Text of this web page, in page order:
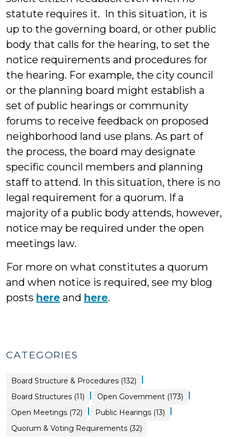
statute requires it. In this situation, it is
up to the governing board, or other public
body that calls for the hearing, to set the
notice requirements and procedures for
the hearing. For example, the city council
or the planning board might establish a
set of public hearings or community
forums to receive feedback on proposed
neighborhood land use plans. As part of
the process, the board may designate
specific council members and planning
staff to attend. In this situation, there is no
legal requirement for a quorum. If a
majority of a public body attends, however,
notice may be required under the open
meetings law.
For more on what constitutes a quorum
and when notice is required, see my blog
posts here and here.
CATEGORIES
Board Structure & Procedures (132) |
Board
Structure
&
Procedures
Board Structures (11) | Open Government (173) |
Open
Government
>
Open Meetings (72) | Open
Government
>
Public Hearings (13) |
Board
Structure
Quorum & Voting Requirements (32)